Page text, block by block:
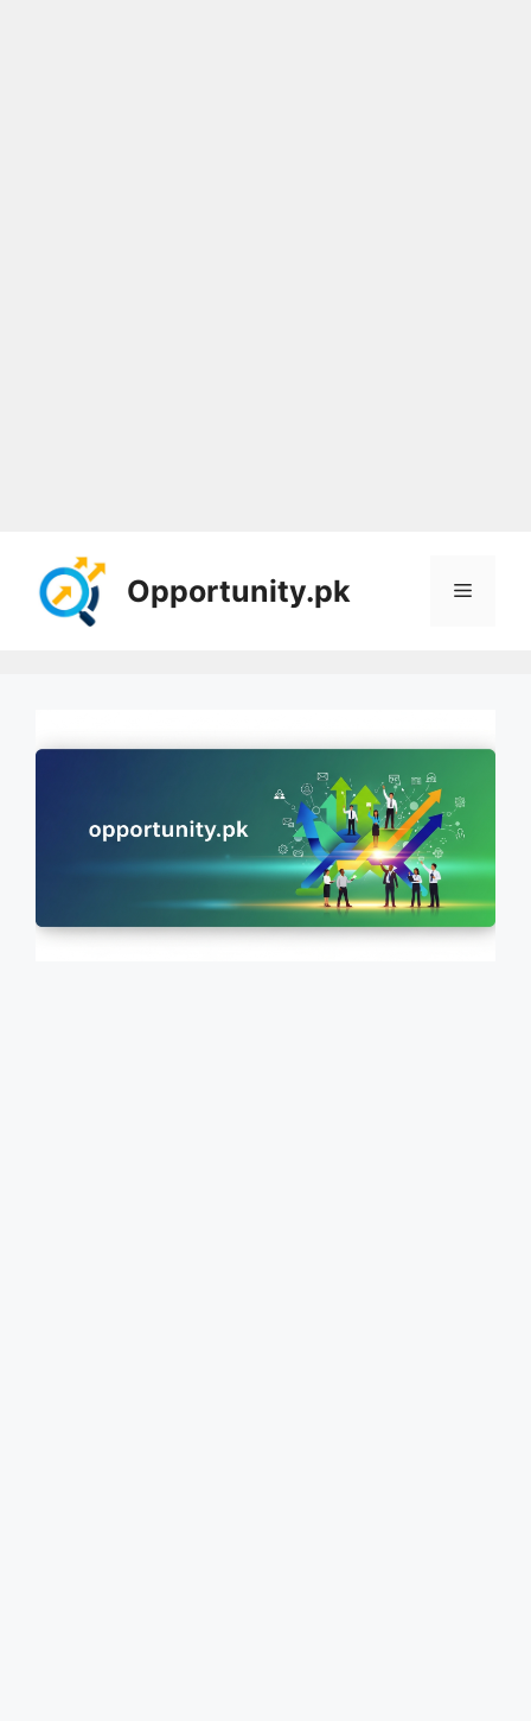
content
Opportunity.pk Menu